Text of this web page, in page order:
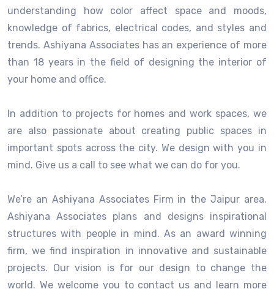
understanding how color affect space and moods,
knowledge of fabrics, electrical codes, and styles and
trends. Ashiyana Associates has an experience of more
than 18 years in the field of designing the interior of
your home and office.
In addition to projects for homes and work spaces, we
are also passionate about creating public spaces in
important spots across the city. We design with you in
mind. Give us a call to see what we can do for you.
We’re an Ashiyana Associates Firm in the Jaipur area.
Ashiyana Associates plans and designs inspirational
structures with people in mind. As an award winning
firm, we find inspiration in innovative and sustainable
projects. Our vision is for our design to change the
world. We welcome you to contact us and learn more